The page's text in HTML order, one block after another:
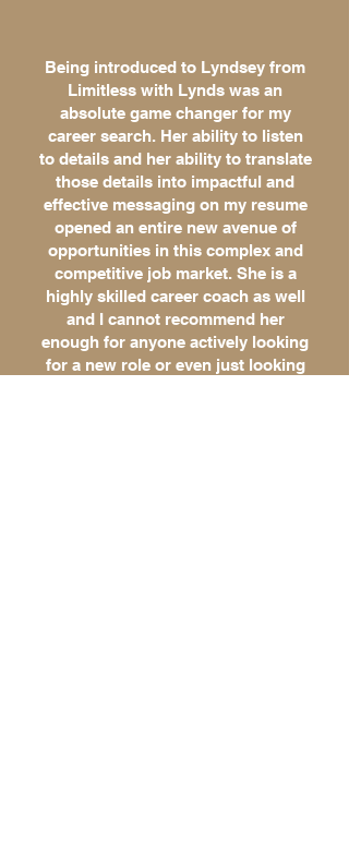
Being introduced to Lyndsey from
Limitless with Lynds was an
absolute game changer for my
career search. Her ability to listen
to details and her ability to translate
those details into impactful and
effective messaging on my resume
opened an entire new avenue of
opportunities in this complex and
competitive job market. She is a
highly skilled career coach as well
and I cannot recommend her
enough for anyone actively looking
for a new role or even just looking